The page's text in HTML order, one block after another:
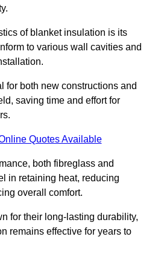
of blanket insulation is its
to various wall cavities and
for both new constructions and
saving time and effort for
Quotes Available
both fibreglass and
in retaining heat, reducing
overall comfort.
for their long-lasting durability,
remains effective for years to